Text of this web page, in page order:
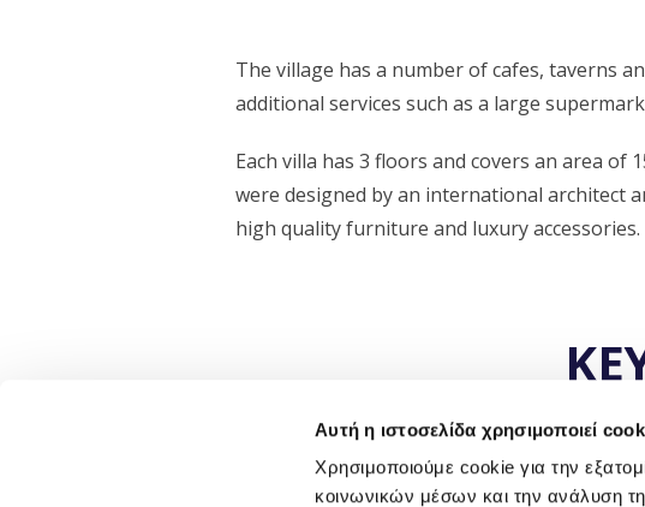
Αυτή η ιστοσελίδα χρησιμοποιεί
Χρησιμοποιούμε cookie για την
κοινωνικών μέσων και την ανάλυση
The village has a number of cafes, taverns
additional services such as a large
Each villa has 3 floors and covers an area of
were designed by an international architect
high quality furniture and luxury